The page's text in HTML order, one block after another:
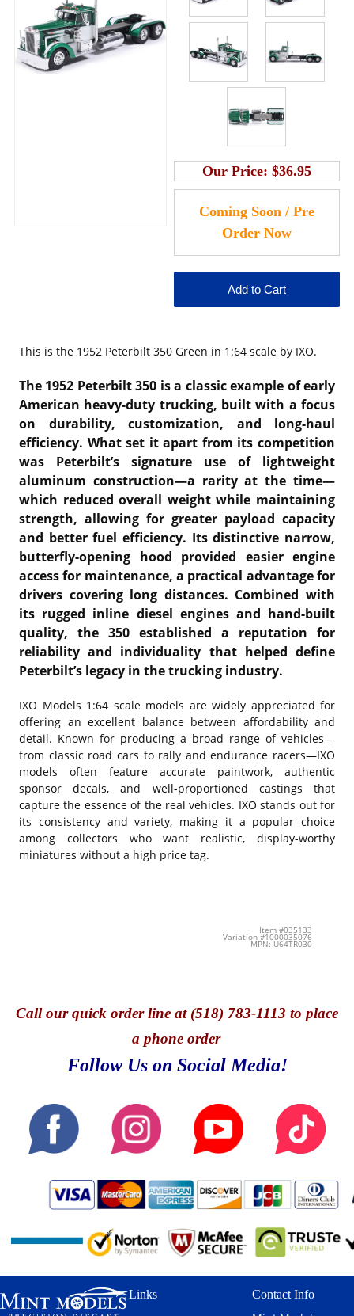
Our Price: $36.95
This is the 1952 Peterbilt 350 Green in 1:64 scale by IXO.
The 1952 Peterbilt 350 is a classic example of early
American heavy-duty trucking, built with a focus
on durability, customization, and long-haul
efficiency. What set it apart from its competition
was Peterbilt’s signature use of lightweight
aluminum construction—a rarity at the time—
which reduced overall weight while maintaining
strength, allowing for greater payload capacity
and better fuel efficiency. Its distinctive narrow,
butterfly-opening hood provided easier engine
access for maintenance, a practical advantage for
drivers covering long distances. Combined with
its rugged inline diesel engines and hand-built
quality, the 350 established a reputation for
reliability and individuality that helped define
Peterbilt’s legacy in the trucking industry.
IXO Models 1:64 scale models are widely appreciated for
offering an excellent balance between affordability and
detail. Known for producing a broad range of vehicles—
from classic road cars to rally and endurance racers—IXO
models often feature accurate paintwork, authentic
sponsor decals, and well-proportioned castings that
capture the essence of the real vehicles. IXO stands out for
its consistency and variety, making it a popular choice
among collectors who want realistic, display-worthy
miniatures without a high price tag.
Item #035133
Variation #1000035076
MPN: U64TR030
Callour quick order line at (518) 783-1113 to place
a phone order
Follow Us on Social Media!
Links Contact Info